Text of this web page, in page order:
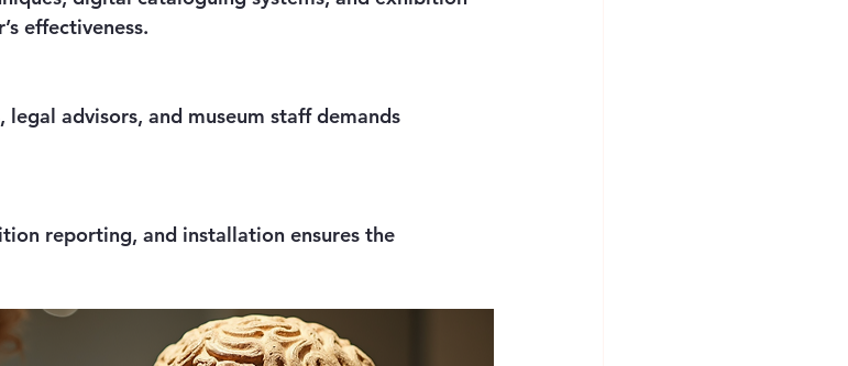
effectiveness.